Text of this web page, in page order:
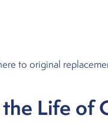
to original
Life of